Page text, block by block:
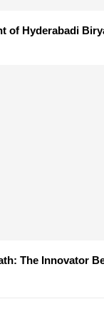
of Hyderabadi
The Innovator